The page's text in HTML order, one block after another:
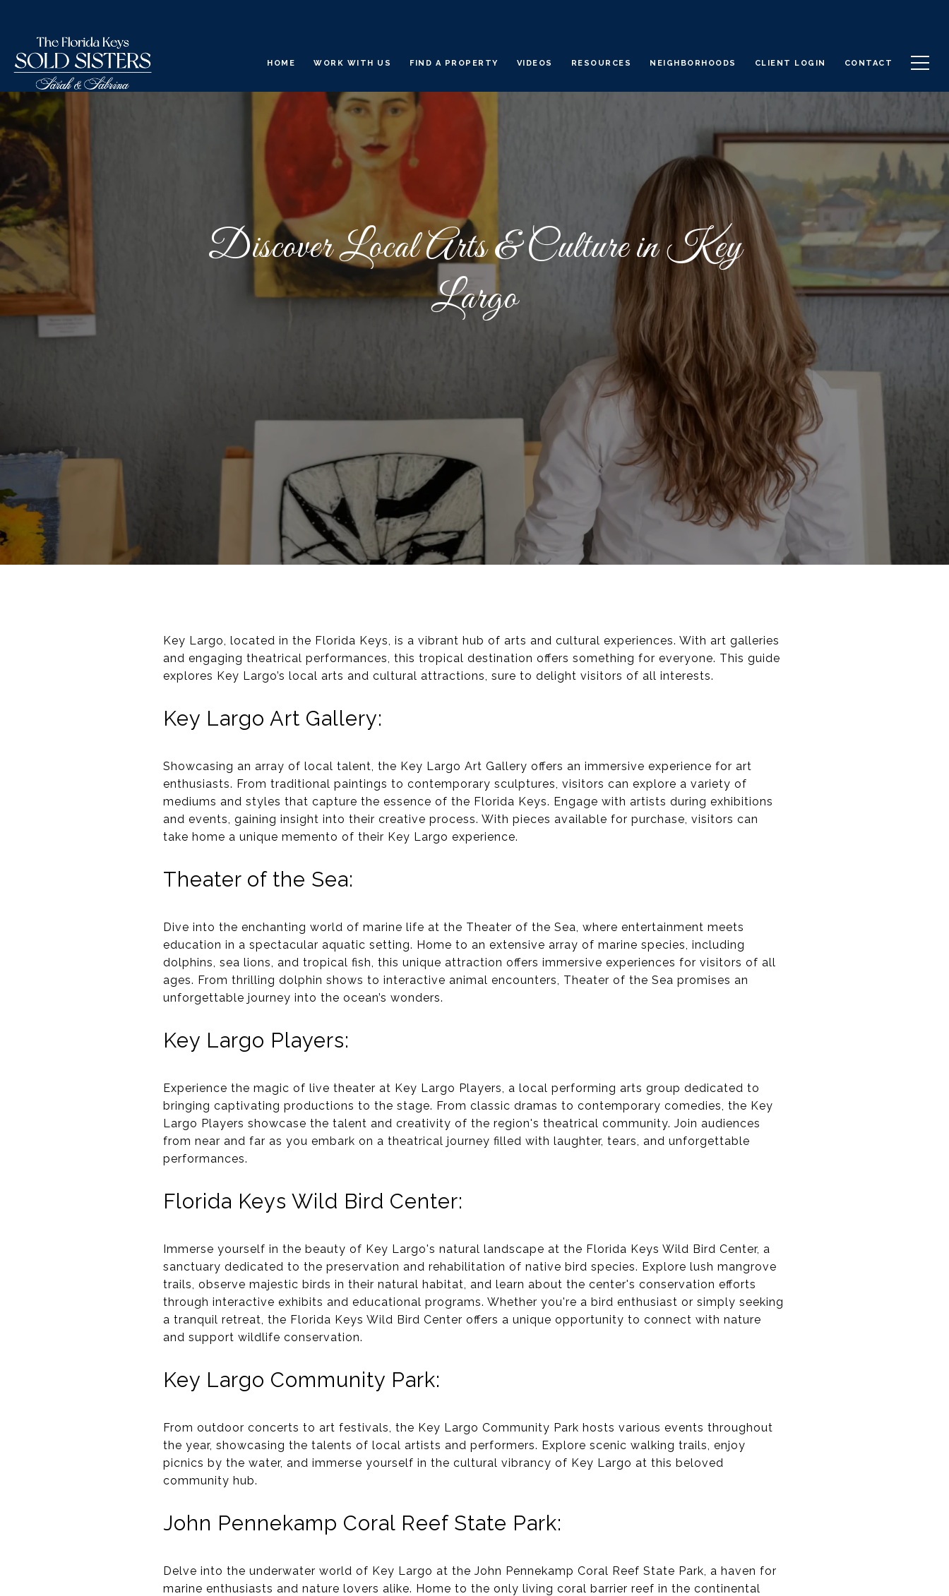
HOME WORK WITH US FIND A PROPERTY VIDEOS RESOURCES NEIGHBORHOODS CLIENT LOGIN CONTACT
Discover Local Arts & Culture in Key
Largo
Key Largo, located in the Florida Keys, is a vibrant hub of arts and cultural experiences. With art galleries
and engaging theatrical performances, this tropical destination offers something for everyone. This guide
explores Key Largo’s local arts and cultural attractions, sure to delight visitors of all interests.
Key Largo Art Gallery:
Showcasing an array of local talent, the Key Largo Art Gallery offers an immersive experience for art
enthusiasts. From traditional paintings to contemporary sculptures, visitors can explore a variety of
mediums and styles that capture the essence of the Florida Keys. Engage with artists during exhibitions
and events, gaining insight into their creative process. With pieces available for purchase, visitors can
take home a unique memento of their Key Largo experience.
Theater of the Sea:
Dive into the enchanting world of marine life at the Theater of the Sea, where entertainment meets
education in a spectacular aquatic setting. Home to an extensive array of marine species, including
dolphins, sea lions, and tropical fish, this unique attraction offers immersive experiences for visitors of all
ages. From thrilling dolphin shows to interactive animal encounters, Theater of the Sea promises an
unforgettable journey into the ocean’s wonders.
Key Largo Players:
Experience the magic of live theater at Key Largo Players, a local performing arts group dedicated to
bringing captivating productions to the stage. From classic dramas to contemporary comedies, the Key
Largo Players showcase the talent and creativity of the region's theatrical community. Join audiences
from near and far as you embark on a theatrical journey filled with laughter, tears, and unforgettable
performances.
Florida Keys Wild Bird Center:
Immerse yourself in the beauty of Key Largo's natural landscape at the Florida Keys Wild Bird Center, a
sanctuary dedicated to the preservation and rehabilitation of native bird species. Explore lush mangrove
trails, observe majestic birds in their natural habitat, and learn about the center's conservation efforts
through interactive exhibits and educational programs. Whether you're a bird enthusiast or simply seeking
a tranquil retreat, the Florida Keys Wild Bird Center offers a unique opportunity to connect with nature
and support wildlife conservation.
Key Largo Community Park:
From outdoor concerts to art festivals, the Key Largo Community Park hosts various events throughout
the year, showcasing the talents of local artists and performers. Explore scenic walking trails, enjoy
picnics by the water, and immerse yourself in the cultural vibrancy of Key Largo at this beloved
community hub.
John Pennekamp Coral Reef State Park:
Delve into the underwater world of Key Largo at the John Pennekamp Coral Reef State Park, a haven for
marine enthusiasts and nature lovers alike. Home to the only living coral barrier reef in the continental